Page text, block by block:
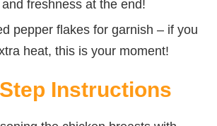
freshness at the end!
pepper flakes for garnish – if you
heat, this is your moment!
Instructions